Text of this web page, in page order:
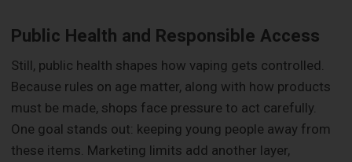
Public Health and Responsible Access
Still, public health shapes how vaping gets controlled.
Because rules on age matter, along with how products
must be made, shops face pressure to act carefully.
One goal stands out: keeping young people away from
these items. Marketing limits add another layer,